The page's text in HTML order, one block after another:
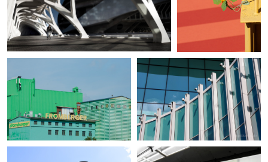
Klaus Scherer
Urban view X
Angelika Gagalo
Forum Gdansk
Angelika Gagalo
Forum Gdansk
Federico Weyland
Subway passenger